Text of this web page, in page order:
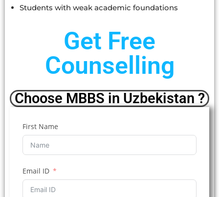
Students with weak academic foundations
Get Free
Counselling
Choose MBBS in Uzbekistan ?
First Name
Email ID